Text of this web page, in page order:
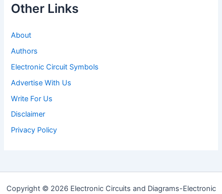
Other Links
About
Authors
Electronic Circuit Symbols
Advertise With Us
Write For Us
Disclaimer
Privacy Policy
Copyright © 2026 Electronic Circuits and Diagrams-Electronic